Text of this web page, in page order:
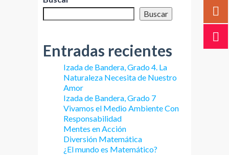
Buscar
Entradas recientes
Izada de Bandera, Grado 4. La
Naturaleza Necesita de Nuestro
Amor
Izada de Bandera, Grado 7
Vivamos el Medio Ambiente Con
Responsabilidad
Mentes en Acción
Diversión Matemática
¿El mundo es Matemático?